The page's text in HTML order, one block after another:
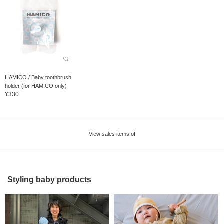
HAMICO / Baby toothbrush
holder (for HAMICO only)
¥330
View sales items of
Styling baby products